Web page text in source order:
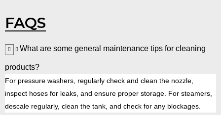
FAQS
What are some general maintenance tips for cleaning
products?
For pressure washers, regularly check and clean the nozzle,
inspect hoses for leaks, and ensure proper storage. For steamers,
descale regularly, clean the tank, and check for any blockages.